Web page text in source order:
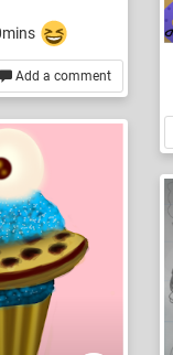
Add a comment